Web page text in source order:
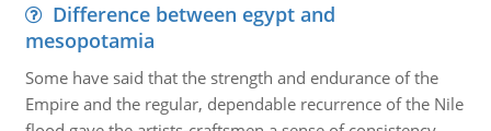
Difference between egypt and
mesopotamia
Some have said that the strength and endurance of the
Empire and the regular, dependable recurrence of the Nile